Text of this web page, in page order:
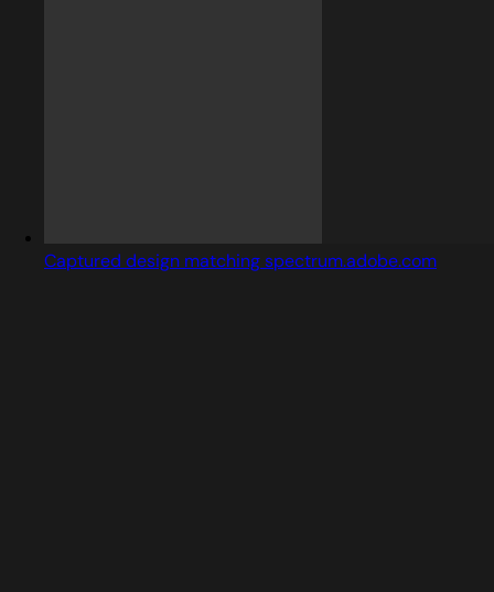
Captured design matching spectrum.adobe.com